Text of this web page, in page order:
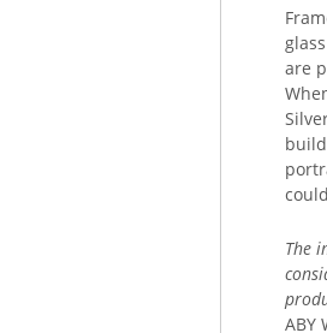
are
The
ABY